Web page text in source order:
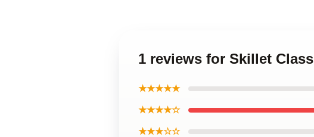
1 reviews for Skillet
★★★★★
★★★★☆
★★★☆☆